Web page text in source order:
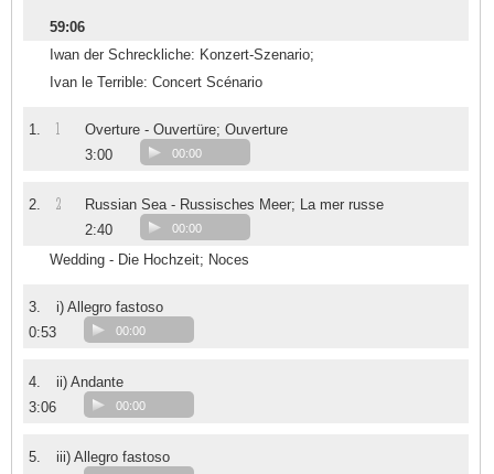
59:06
Iwan der Schreckliche: Konzert-Szenario;
Ivan le Terrible: Concert Scénario
1. 1
Overture - Ouvertüre; Ouverture
3:00
00:00
2. 2
Russian Sea - Russisches Meer; La mer russe
2:40
00:00
Wedding - Die Hochzeit; Noces
3.
i) Allegro fastoso
0:53
00:00
4.
ii) Andante
3:06
00:00
5.
iii) Allegro fastoso